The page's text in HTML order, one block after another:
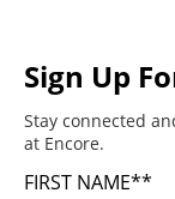
Sign Up
Stay connected
at Encore.
FIRST NAME*